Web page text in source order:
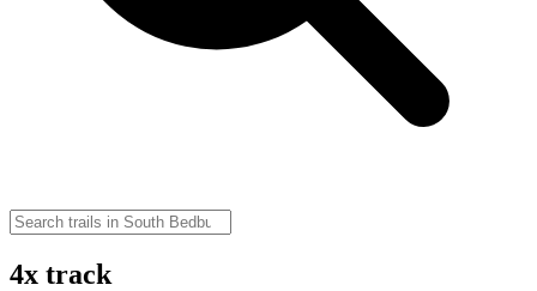
4x track